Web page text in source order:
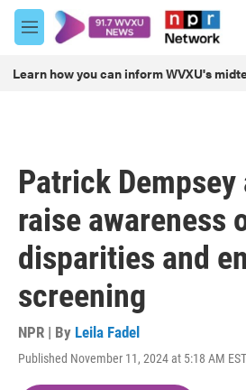
Skip to main content
M
e
u
Learn how you can inform WVXU's
Patrick Dempsey
raise awareness
disparities and
screening
NPR | By Leila Fadel
Published November 11, 2024 at 5:18 AM EST